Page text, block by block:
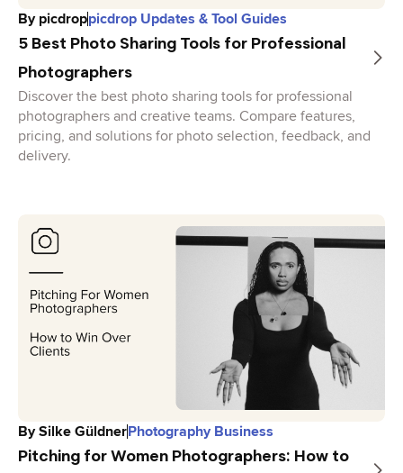
Bypicdroppicdrop Updates & Tool Guides
5 Best Photo Sharing Tools for Professional
Photographers
Discover the best photo sharing tools for professional
photographers and creative teams. Compare features,
pricing, and solutions for photo selection, feedback, and
delivery.
BySilke GüldnerPhotography Business
Pitching for Women Photographers: How to